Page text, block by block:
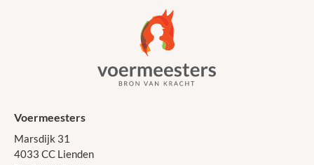
Voermeesters
Marsdijk 31
4033 CC Lienden